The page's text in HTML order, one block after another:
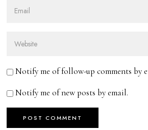
Notify me of follow-up comments by
Notify me of new posts by email.